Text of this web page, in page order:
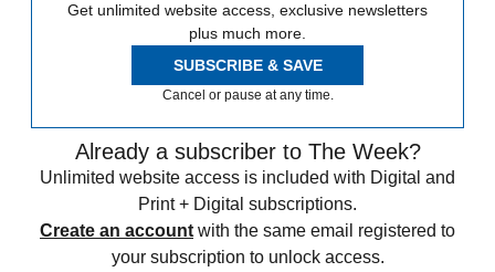
Get unlimited website access, exclusive newsletters
plus much more.
SUBSCRIBE & SAVE
Cancel or pause at any time.
Already a subscriber to The Week?
Unlimited website access is included with Digital and
Print + Digital subscriptions.
Create an account with the same email registered to
your subscription to unlock access.